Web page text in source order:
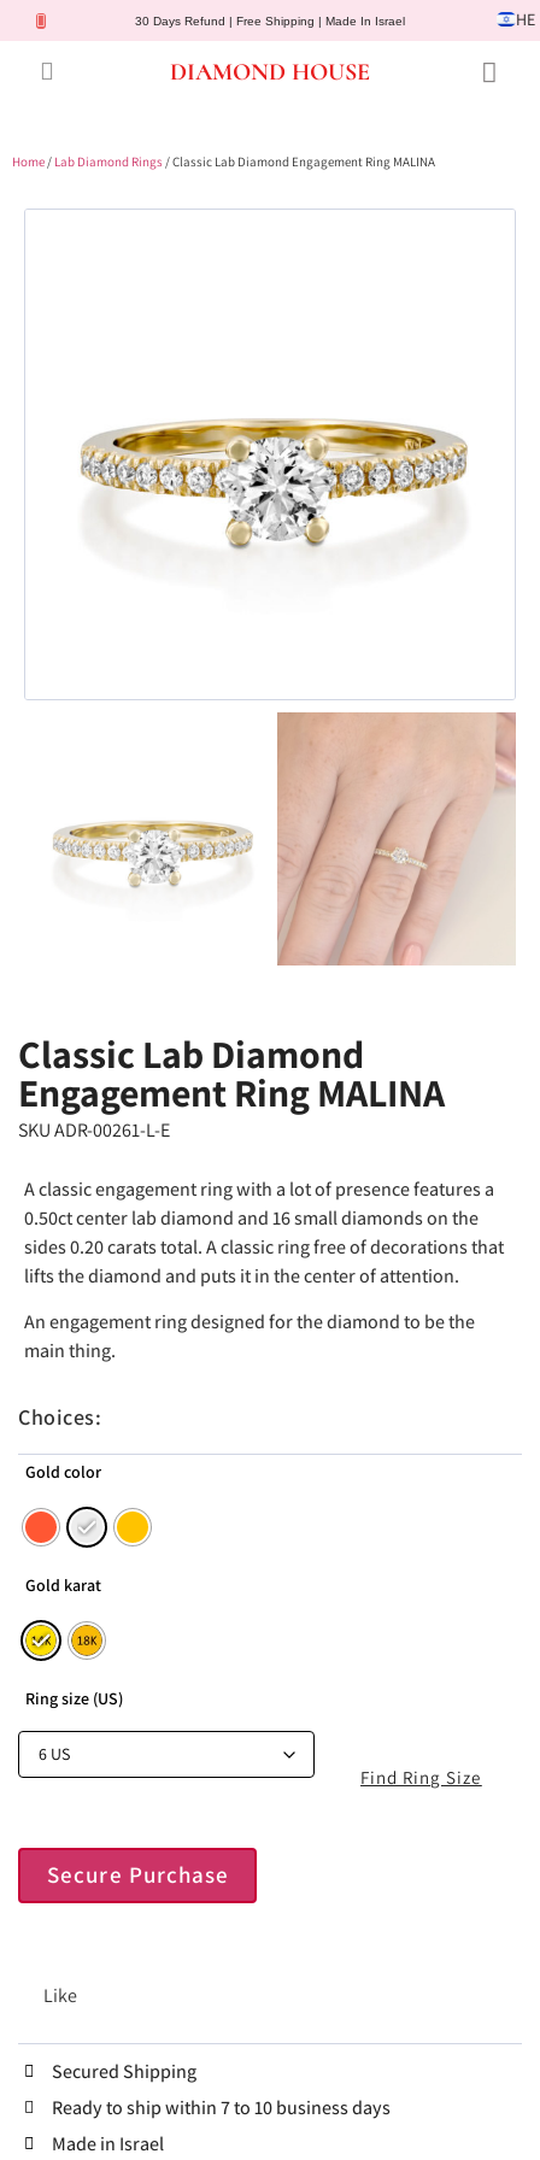
30 Days Refund | Free Shipping | Made In Israel HE
DIAMOND HOUSE
Home/ Lab Diamond Rings/ Classic Lab Diamond Engagement Ring MALINA
Classic Lab Diamond
Engagement Ring MALINA
SKU ADR-00261-L-E
A classic engagement ring with a lot of presence features a
0.50ct center lab diamond and 16 small diamonds on the
sides 0.20 carats total. A classic ring free of decorations that
lifts the diamond and puts it in the center of attention.
An engagement ring designed for the diamond to be the
main thing.
Choices:
Gold color
Gold karat
Ring size (US)
Secure Purchase
Like
Find Ring Size
Secured Shipping
Ready to ship within 7 to 10 business days
Made in Israel